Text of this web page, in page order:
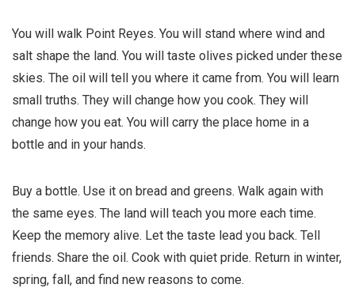
You will walk Point Reyes. You will stand where wind and
salt shape the land. You will taste olives picked under these
skies. The oil will tell you where it came from. You will learn
small truths. They will change how you cook. They will
change how you eat. You will carry the place home in a
bottle and in your hands.
Buy a bottle. Use it on bread and greens. Walk again with
the same eyes. The land will teach you more each time.
Keep the memory alive. Let the taste lead you back. Tell
friends. Share the oil. Cook with quiet pride. Return in winter,
spring, fall, and find new reasons to come.